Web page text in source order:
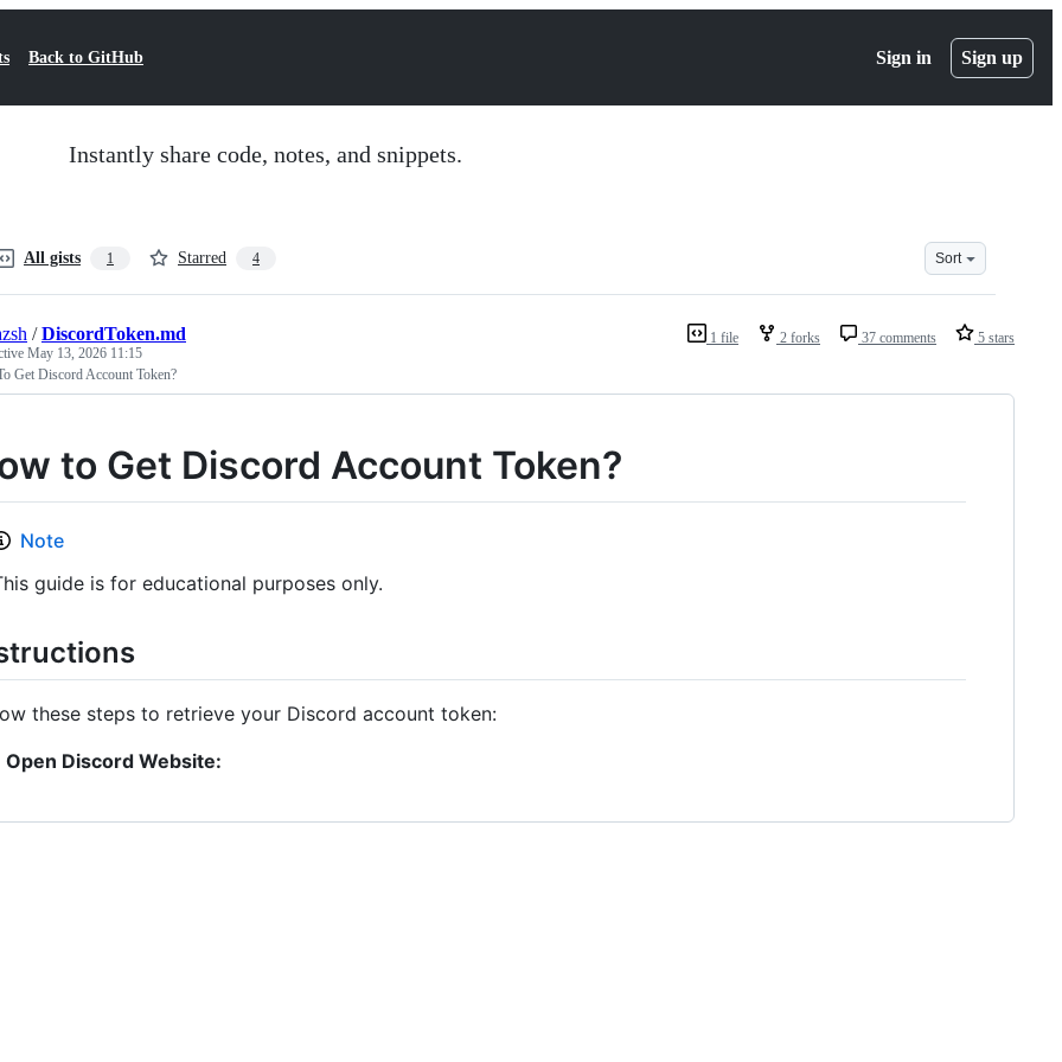
Back to GitHub Sign in Sign up
Instantly share code, notes, and snippets.
All gists 1 Starred 4 Sort
1 file 2 forks 37 comments 5 stars
/DiscordToken.md
May 13, 2026 11:15
Get Discord Account Token?
to Get Discord Account Token?
Note
guide is for educational purposes only.
these steps to retrieve your Discord account token:
Open Discord Website: